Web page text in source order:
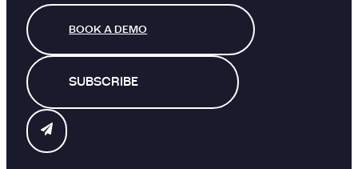
BOOK A DEMO
SUBSCRIBE